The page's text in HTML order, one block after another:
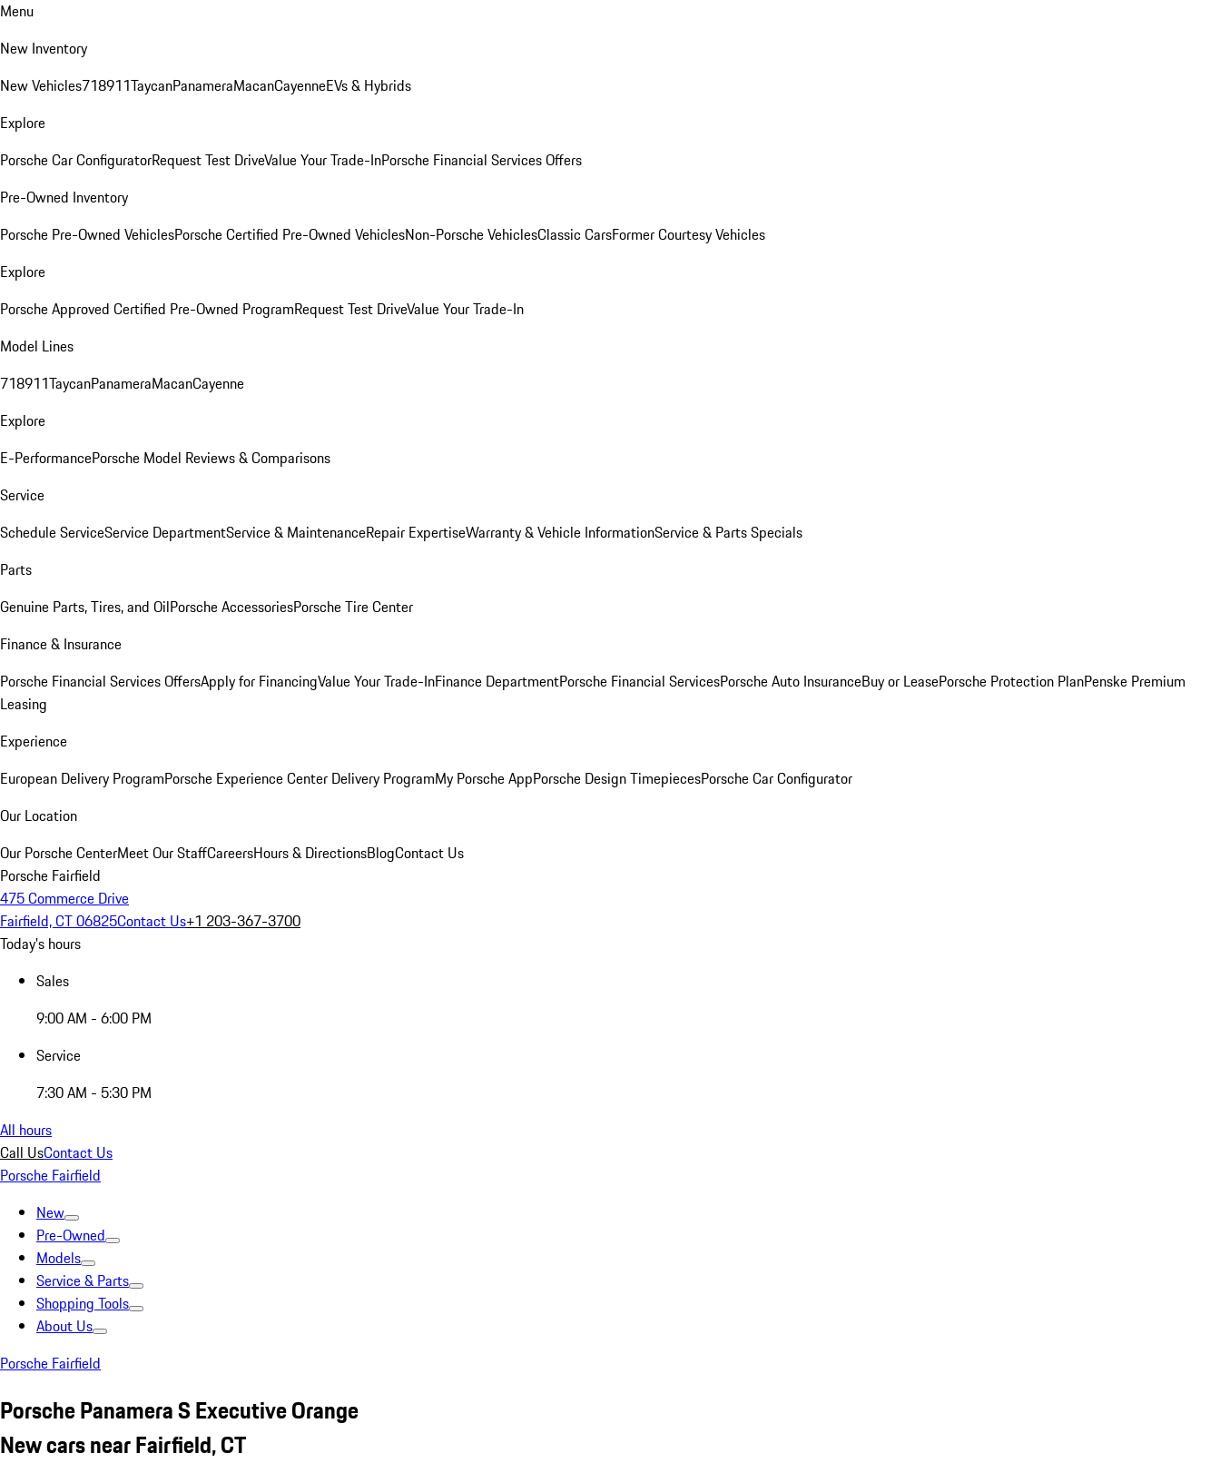
Menu
New Inventory
New Vehicles718911TaycanPanameraMacanCayenneEVs & Hybrids
Explore
Porsche Car ConfiguratorRequest Test DriveValue Your Trade-InPorsche Financial Services Offers
Pre-Owned Inventory
Porsche Pre-Owned VehiclesPorsche Certified Pre-Owned VehiclesNon-Porsche VehiclesClassic CarsFormer Courtesy Vehicles
Explore
Porsche Approved Certified Pre-Owned ProgramRequest Test DriveValue Your Trade-In
Model Lines
718911TaycanPanameraMacanCayenne
Explore
E-PerformancePorsche Model Reviews & Comparisons
Service
Schedule ServiceService DepartmentService & MaintenanceRepair ExpertiseWarranty & Vehicle InformationService & Parts Specials
Parts
Genuine Parts, Tires, and OilPorsche AccessoriesPorsche Tire Center
Finance & Insurance
Porsche Financial Services OffersApply for FinancingValue Your Trade-InFinance DepartmentPorsche Financial ServicesPorsche Auto InsuranceBuy or LeasePorsche Protection PlanPenske Premium
Leasing
Experience
European Delivery ProgramPorsche Experience Center Delivery ProgramMy Porsche AppPorsche Design TimepiecesPorsche Car Configurator
Our Location
Our Porsche CenterMeet Our StaffCareersHours & DirectionsBlogContact Us
Porsche Fairfield
475 Commerce Drive
Fairfield, CT 06825Contact Us+1 203-367-3700
Today's hours
Sales
9:00 AM - 6:00 PM
Service
7:30 AM - 5:30 PM
All hours
Call UsContact Us
Porsche Fairfield
New
Pre-Owned
Models
Service & Parts
Shopping Tools
About Us
Porsche Fairfield
Porsche Panamera S Executive Orange
New cars near Fairfield, CT